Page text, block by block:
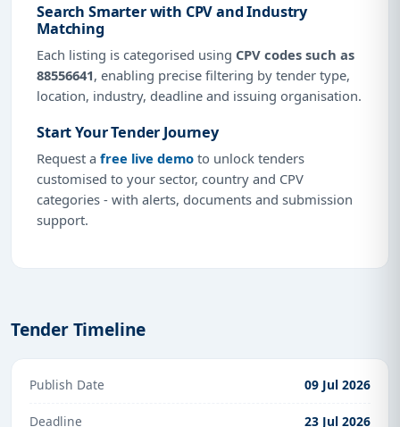
Search Smarter with CPV and Industry
Matching
Each listing is categorised using CPV codes such as
88556641, enabling precise filtering by tender type,
location, industry, deadline and issuing organisation.
Start Your Tender Journey
Request a free live demo to unlock tenders
customised to your sector, country and CPV
categories - with alerts, documents and submission
support.
Tender Timeline
Publish Date 09 Jul 2026
Deadline 23 Jul 2026